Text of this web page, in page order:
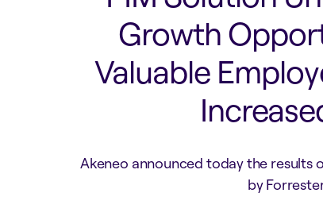
Growth
Valuable
Akeneo announced today the
by